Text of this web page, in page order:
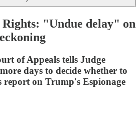
"Undue delay" on
of Appeals tells Judge
days to decide whether to
report on Trump's Espionage